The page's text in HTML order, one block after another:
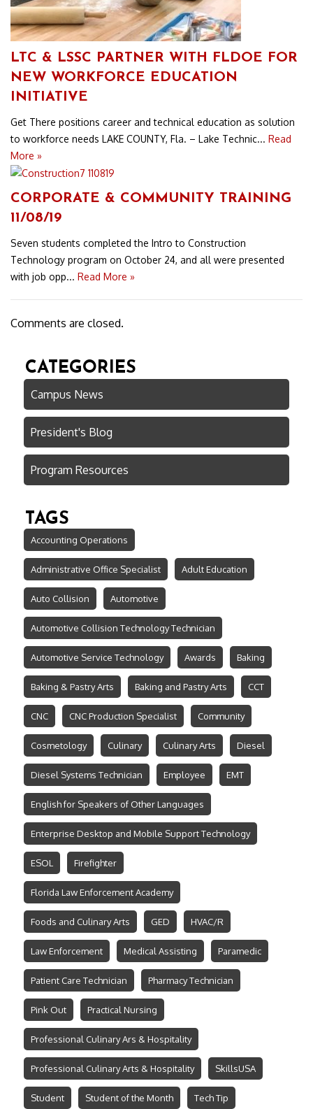
LTC & LSSC PARTNER WITH FLDOE FOR
NEW WORKFORCE EDUCATION
INITIATIVE
Get There positions career and technical education as solution
to workforce needs LAKE COUNTY, Fla. – Lake Technic... Read
More »
CORPORATE & COMMUNITY TRAINING
11/08/19
Seven students completed the Intro to Construction
Technology program on October 24, and all were presented
with job opp... Read More »
Comments are closed.
CATEGORIES
Campus News
President's Blog
Program Resources
TAGS
Accounting Operations
Administrative Office Specialist Adult Education
Auto Collision Automotive
Automotive Collision Technology Technician
Automotive Service Technology Awards Baking
Baking & Pastry Arts Baking and Pastry Arts CCT
CNC CNC Production Specialist Community
Cosmetology Culinary Culinary Arts Diesel
Diesel Systems Technician Employee EMT
English for Speakers of Other Languages
Enterprise Desktop and Mobile Support Technology
ESOL Firefighter
Florida Law Enforcement Academy
Foods and Culinary Arts GED HVAC/R
Law Enforcement Medical Assisting Paramedic
Patient Care Technician Pharmacy Technician
Pink Out Practical Nursing
Professional Culinary Ars & Hospitality
Professional Culinary Arts & Hospitality SkillsUSA
Student Student of the Month Tech Tip